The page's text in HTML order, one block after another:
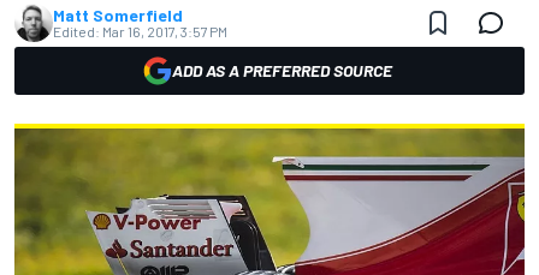
Matt Somerfield
Edited: Mar 16, 2017, 3:57 PM
ADD AS A PREFERRED SOURCE